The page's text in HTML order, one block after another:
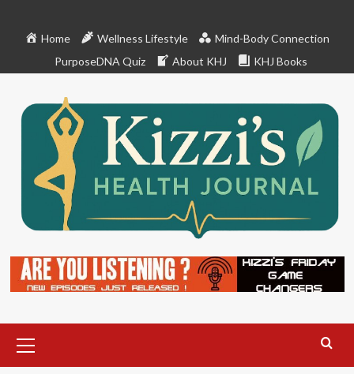
Home Wellness Lifestyle
Mind-Body Connection
PurposeDNA Quiz
About KHJ KHJ Books
Menu